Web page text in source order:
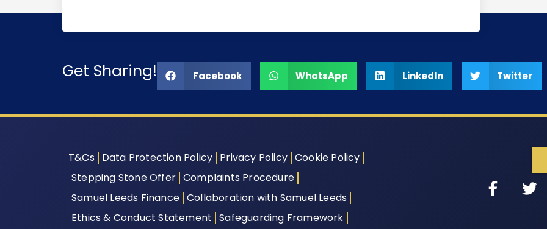
Get Sharing! Facebook WhatsApp LinkedIn Twitter
T&Cs Data Protection Policy Privacy Policy Cookie Policy
Stepping Stone Offer Complaints Procedure
Samuel Leeds Finance Collaboration with Samuel Leeds
Ethics & Conduct Statement Safeguarding Framework